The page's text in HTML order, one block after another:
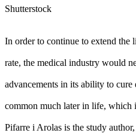
Shutterstock
In order to continue to extend the
rate, the medical industry would
advancements in its ability to cure
common much later in life,
Pifarre i Arolas is the study